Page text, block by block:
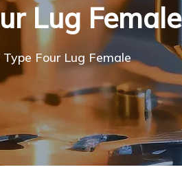
Lug Female
Type Four Lug Female